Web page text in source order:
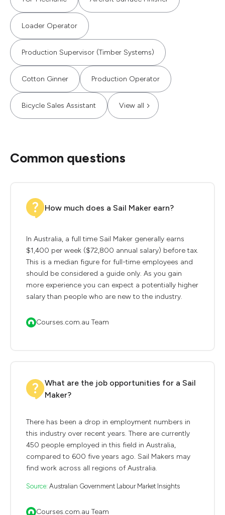
Loader Operator
Production Supervisor (Timber Systems)
Cotton Ginner Production Operator
Bicycle Sales Assistant View all
Common questions
How much does a Sail Maker earn?
In Australia, a full time Sail Maker generally earns
$1,400 per week ($72,800 annual salary) before tax.
This is a median figure for full-time employees and
should be considered a guide only. As you gain
more experience you can expect a potentially higher
salary than people who are new to the industry.
Courses.com.au Team
What are the job opportunities for a Sail
Maker?
There has been a drop in employment numbers in
this industry over recent years. There are currently
450 people employed in this field in Australia,
compared to 600 five years ago. Sail Makers may
find work across all regions of Australia.
Source: Australian Government Labour Market Insights
Courses.com.au Team